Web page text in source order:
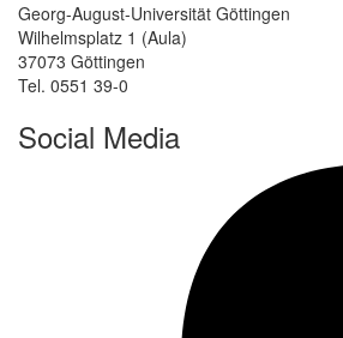
Georg-August-Universität Göttingen
Wilhelmsplatz 1 (Aula)
37073 Göttingen
Tel. 0551 39-0
Social Media